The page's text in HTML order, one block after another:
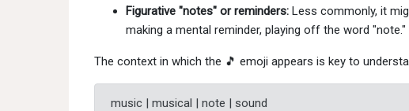
Figurative "notes" or reminders: Less commonly, it
making a mental reminder, playing off the word "note."
The context in which the 🎵 emoji appears is key to
music | musical | note | sound